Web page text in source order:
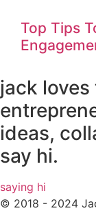
Top Tips
jack
ideas,
say hi.
saying hi
© 2018 - 2024